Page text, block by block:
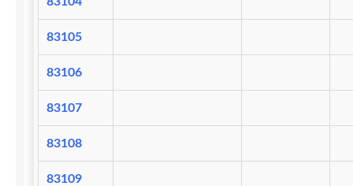
83105
83106
83107
83108
83109